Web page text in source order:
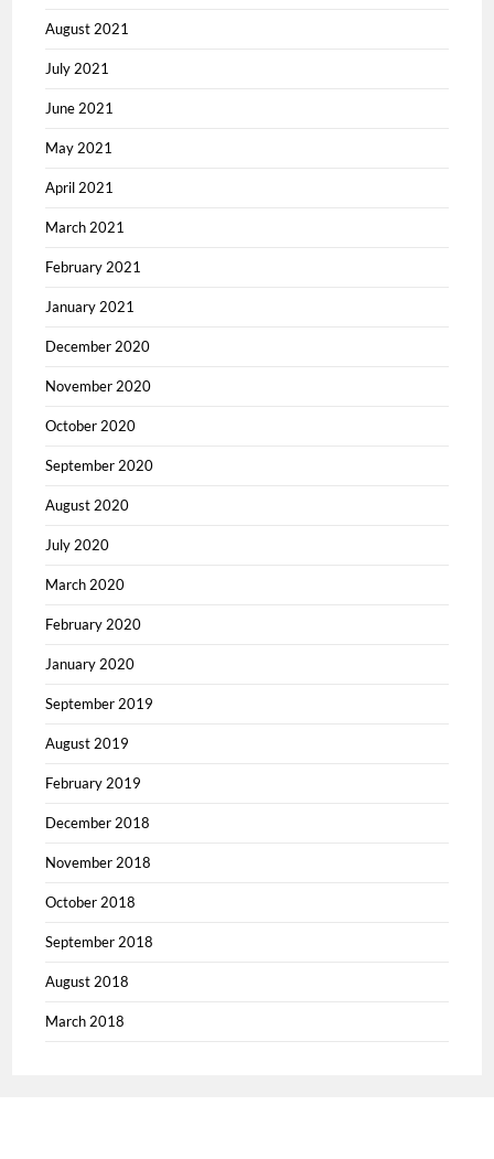
August 2021
July 2021
June 2021
May 2021
April 2021
March 2021
February 2021
January 2021
December 2020
November 2020
October 2020
September 2020
August 2020
July 2020
March 2020
February 2020
January 2020
September 2019
August 2019
February 2019
December 2018
November 2018
October 2018
September 2018
August 2018
March 2018